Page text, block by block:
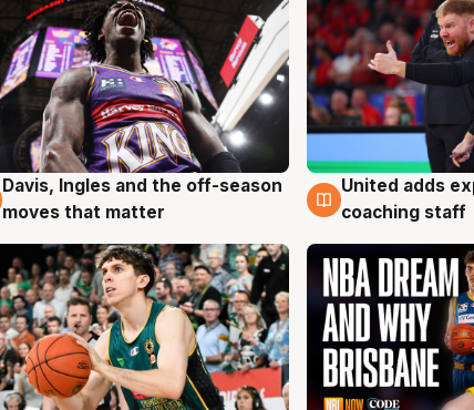
6 Aug
Davis, Ingles and the off-season
moves that matter
6 Aug
United adds
coaching staff